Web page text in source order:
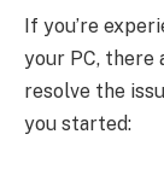
If you’re
your PC, there
resolve the
you started: